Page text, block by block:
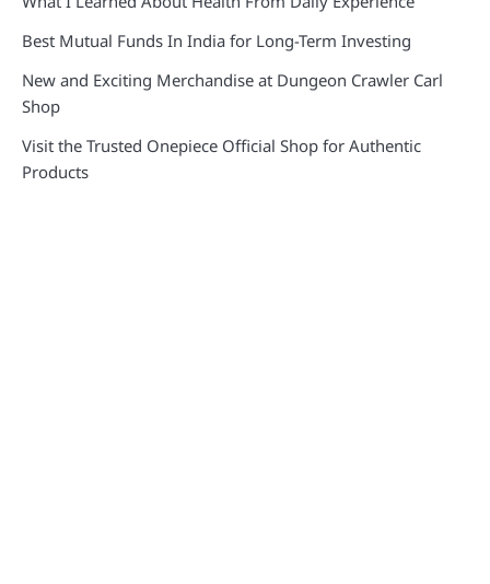
Best Mutual Funds In India for Long-Term Investing
New and Exciting Merchandise at Dungeon Crawler Carl
Shop
Visit the Trusted Onepiece Official Shop for Authentic
Products